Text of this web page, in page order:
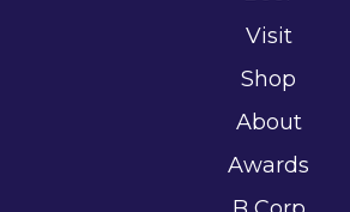
Visit
Shop
About
Awards